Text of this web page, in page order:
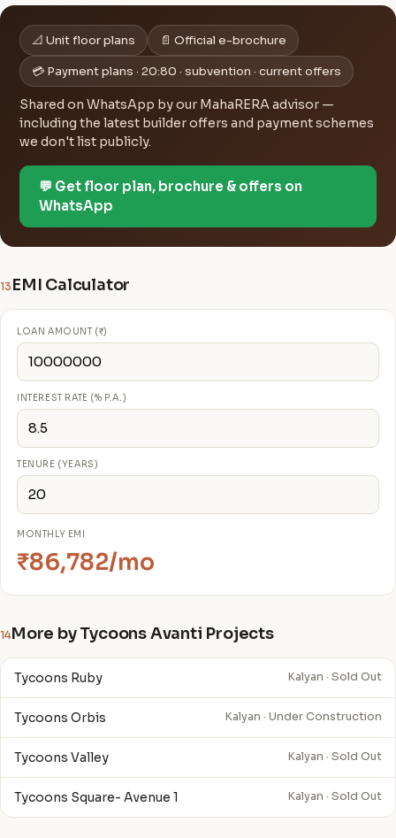
📐 Unit floor plans 📄 Official e-brochure
💳 Payment plans · 20:80 · subvention · current offers
Shared on WhatsApp by our MahaRERA advisor —
including the latest builder offers and payment schemes
we don't list publicly.
💬 Get floor plan, brochure & offers on
WhatsApp
13 EMI Calculator
LOAN AMOUNT (₹)
INTEREST RATE (% P.A.)
TENURE (YEARS)
MONTHLY EMI
₹86,782/mo
14More by Tycoons Avanti Projects
Tycoons Ruby Kalyan · Sold Out
Tycoons Orbis Kalyan · Under Construction
Tycoons Valley Kalyan · Sold Out
Tycoons Square- Avenue 1 Kalyan · Sold Out